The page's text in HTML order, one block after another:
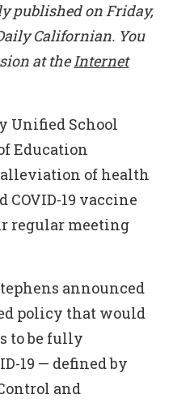
published on Friday,
Californian. You
at theInternet
Unified School
Education
of health
COVID-19 vaccine
regular meeting
announced
policy that would
to be fully
19 — defined by
and